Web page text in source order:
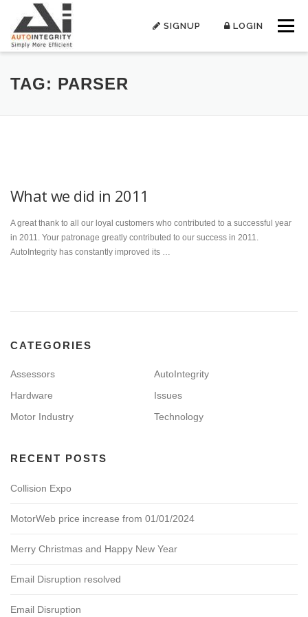
content
Menu
SIGNUP LOGIN
TAG: PARSER
What we did in 2011
A great thank to all our loyal customers who contributed to a successful year
in 2011. Your patronage greatly contributed to our success in 2011.
AutoIntegrity has constantly improved its …
CATEGORIES
Assessors
AutoIntegrity
Hardware
Issues
Motor Industry
Technology
RECENT POSTS
Collision Expo
MotorWeb price increase from 01/01/2024
Merry Christmas and Happy New Year
Email Disruption resolved
Email Disruption